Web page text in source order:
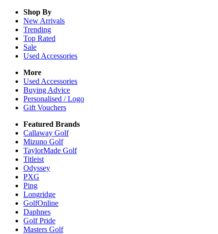
Shop By
New Arrivals
Trending
Top Rated
Sale
Used Accessories
More
Used Accessories
Buying Advice
Personalised / Logo
Gift Vouchers
Featured Brands
Callaway Golf
Mizuno Golf
TaylorMade Golf
Titleist
Odyssey
PXG
Ping
Longridge
GolfOnline
Daphnes
Golf Pride
Masters Golf